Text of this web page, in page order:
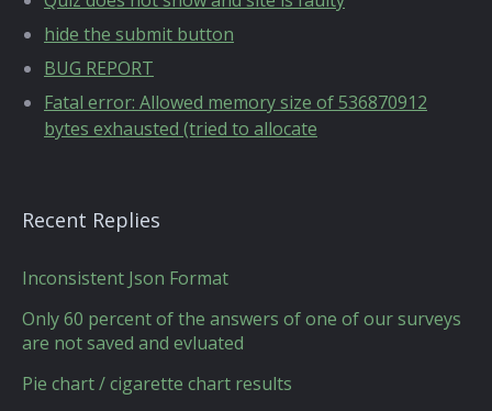
hide the submit button
BUG REPORT
Fatal error: Allowed memory size of 536870912
bytes exhausted (tried to allocate
Recent Replies
Inconsistent Json Format
Only 60 percent of the answers of one of our surveys
are not saved and evluated
Pie chart / cigarette chart results